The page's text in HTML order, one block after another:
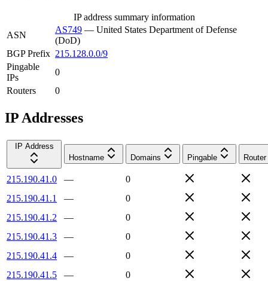
IP address summary information
ASN
AS749 — United States Department of Defense
(DoD)
BGP Prefix 215.128.0.0/9
Pingable
IPs
0
Routers
0
IP Addresses
IP Address
Hostname
Domains Pingable Router
215.190.41.0 —
0
215.190.41.1
—
0
215.190.41.2
—
0
215.190.41.3
—
0
215.190.41.4
—
0
215.190.41.5
—
0